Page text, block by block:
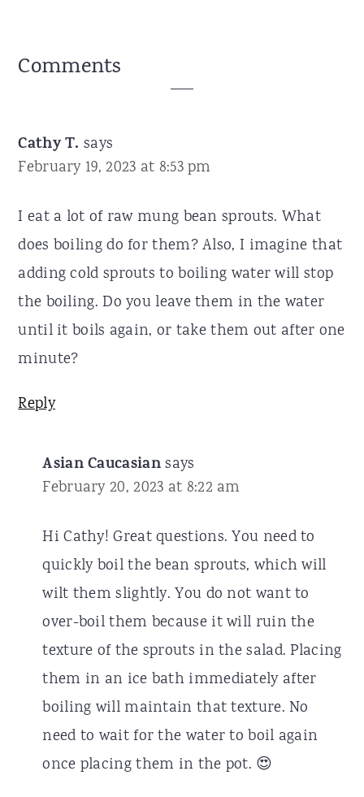
Reader
Comments
Cathy T. says
February 19, 2023 at 8:53 pm
I eat a lot of raw mung bean sprouts. What
does boiling do for them? Also, I imagine that
adding cold sprouts to boiling water will stop
the boiling. Do you leave them in the water
until it boils again, or take them out after one
minute?
Reply
Asian Caucasiansays
February 20, 2023 at 8:22 am
Hi Cathy! Great questions. You need to
quickly boil the bean sprouts, which will
wilt them slightly. You do not want to
over-boil them because it will ruin the
texture of the sprouts in the salad. Placing
them in an ice bath immediately after
boiling will maintain that texture. No
need to wait for the water to boil again
once placing them in the pot. 😍